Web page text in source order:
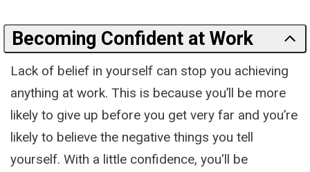
Becoming Confident at Work
Lack of belief in yourself can stop you achieving
anything at work. This is because you’ll be more
likely to give up before you get very far and you’re
likely to believe the negative things you tell
yourself. With a little confidence, you'll be